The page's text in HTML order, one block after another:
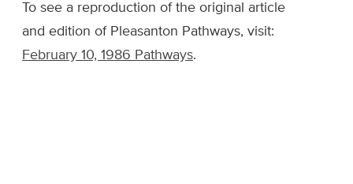
To see a reproduction of the original article
and edition of Pleasanton Pathways, visit:
February 10, 1986 Pathways.